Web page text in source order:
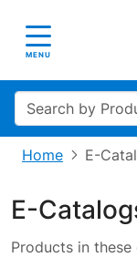
Toggle
MENU
Search
Home E-
E-
Products in